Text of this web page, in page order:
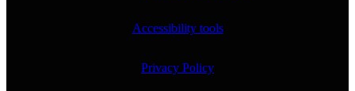
Accessibility tools
Privacy Policy